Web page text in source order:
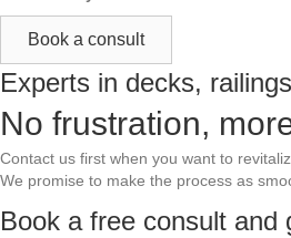
Book a consult
Experts in decks,
No frustration,
Contact us first when you want to
We promise to make the process as
Book a free consult and